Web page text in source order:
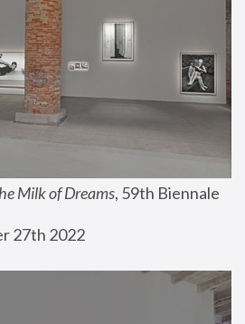
Milk of Dreams, 59th Biennale
27th 2022